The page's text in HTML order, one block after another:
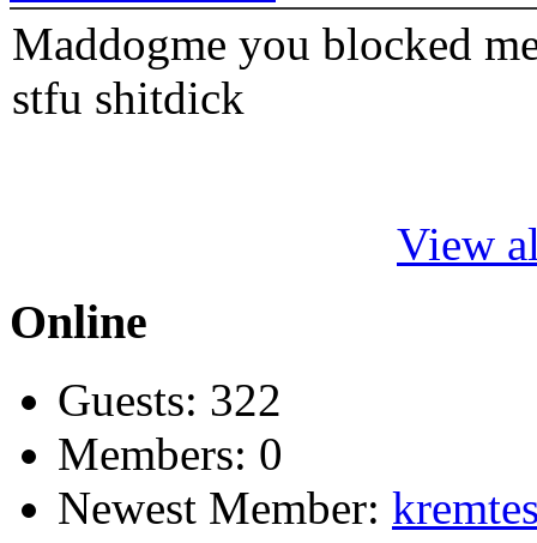
Maddogme you blocked
stfu shitdick
View
Online
Guests: 322
Members: 0
Newest Member: